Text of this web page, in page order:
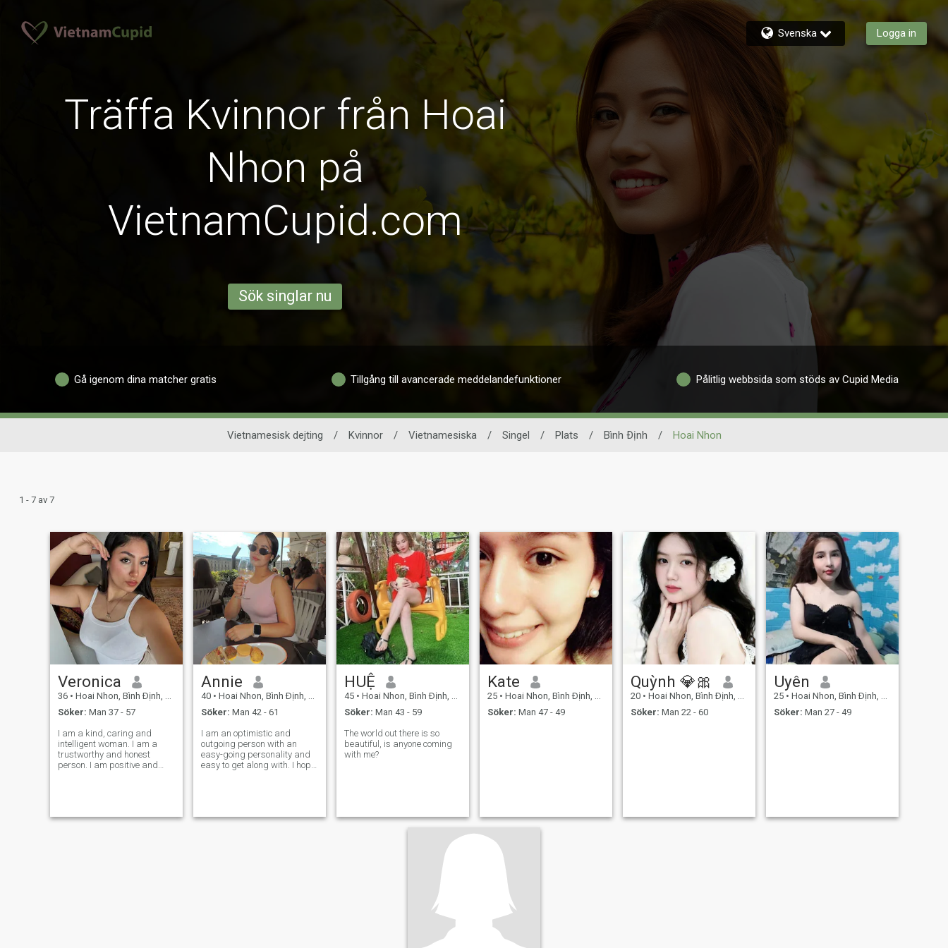
Svenska Logga in
Träffa Kvinnor från Hoai
Nhon på
VietnamCupid.com
Sök singlar nu
Gå igenom dina matcher gratis Tillgång till avancerade meddelandefunktioner Pålitlig webbsida som stöds av Cupid Media
Vietnamesisk dejting / Kvinnor / Vietnamesiska / Singel / Plats / Bình Ðịnh / Hoai Nhon
1 - 7 av 7
Veronica
36 • Hoai Nhon, Bình Ðịnh, Vietnam
Söker: Man 37 - 57
I am a kind, caring and
intelligent woman. I am a
trustworthy and honest
person. I am positive and
sensual and giving. A
Annie
40 • Hoai Nhon, Bình Ðịnh, Vietnam
Söker: Man 42 - 61
I am an optimistic and
outgoing person with an
easy-going personality and
easy to get along with. I hope
believe that wherever my lov
HUỆ
45 • Hoai Nhon, Bình Ðịnh, Vietnam
Söker: Man 43 - 59
The world out there is so
beautiful, is anyone coming
with me?
Kate
25 • Hoai Nhon, Bình Ðịnh, Vietnam
Söker: Man 47 - 49
Quỳnh 💎🎀
20 • Hoai Nhon, Bình Ðịnh, Vietnam
Söker: Man 22 - 60
Uyên
25 • Hoai Nhon, Bình Ðịnh, Vietnam
Söker: Man 27 - 49